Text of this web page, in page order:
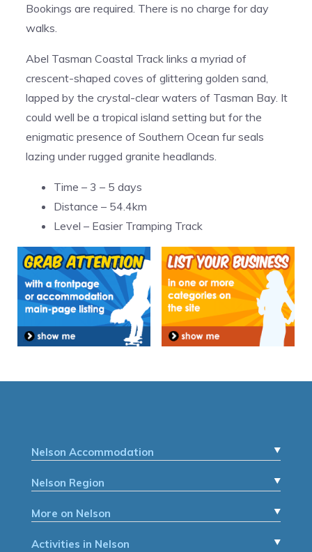
Bookings are required. There is no charge for day
walks.
Abel Tasman Coastal Track links a myriad of
crescent-shaped coves of glittering golden sand,
lapped by the crystal-clear waters of Tasman Bay. It
could well be a tropical island setting but for the
enigmatic presence of Southern Ocean fur seals
lazing under rugged granite headlands.
Time – 3 – 5 days
Distance – 54.4km
Level – Easier Tramping Track
Nelson Accommodation
Nelson Region
More on Nelson
Activities in Nelson